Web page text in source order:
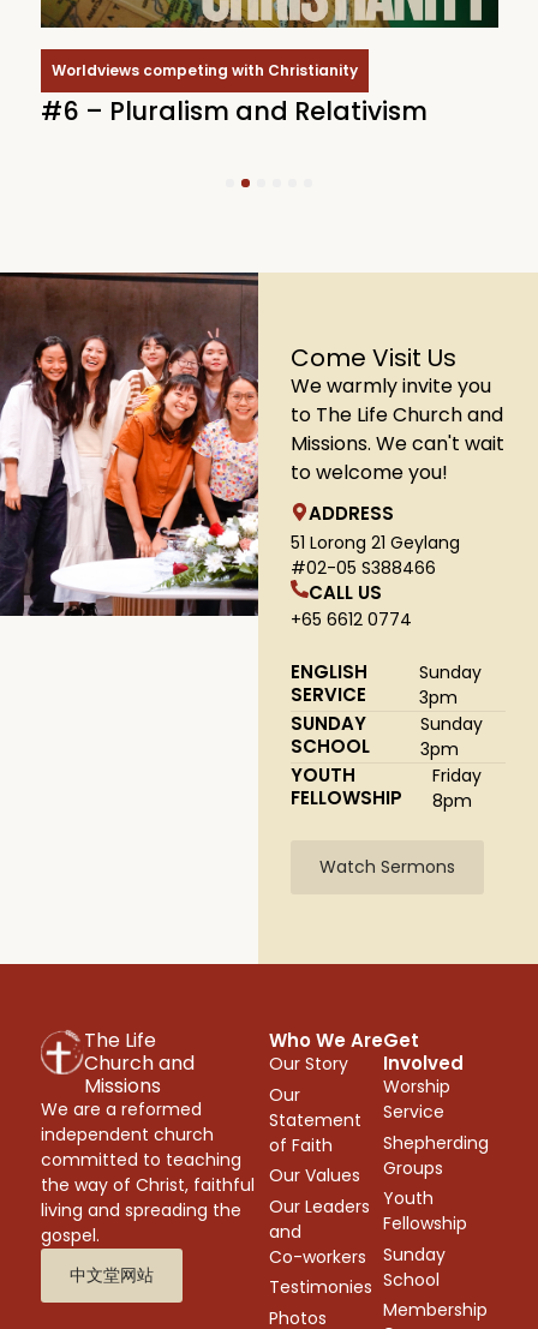
Worldviews competing with Christianity
#6 – Pluralism and Relativism
6
Come Visit Us
We warmly invite you
to The Life Church and
Missions. We can't wait
to welcome you!
ADDRESS
51 Lorong 21 Geylang
#02-05 S388466
CALL US
+65 6612 0774
ENGLISH
SERVICE
Sunday
3pm
SUNDAY
SCHOOL
Sunday
3pm
YOUTH
FELLOWSHIP
Friday
8pm
Watch Sermons
The Life
Church and
Missions
We are a reformed
independent church
committed to teaching
the way of Christ, faithful
living and spreading the
gospel.
中文堂网站
Who We Are
Our Story
Our
Statement
of Faith
Our Values
Our Leaders
and
Co-workers
Testimonies
Photos
Get
Involved
Worship
Service
Shepherding
Groups
Youth
Fellowship
Sunday
School
Membership